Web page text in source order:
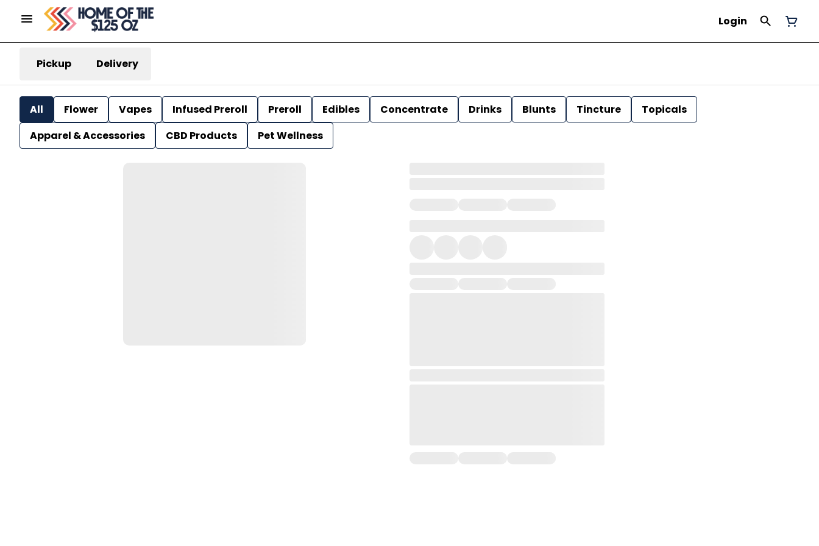
Login
Pickup Delivery
All Flower Vapes Infused Preroll Preroll Edibles Concentrate Drinks Blunts Tincture
Topicals
Apparel & Accessories
CBD Products Pet Wellness